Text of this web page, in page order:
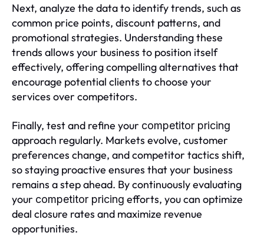
Next, analyze the data to identify trends, such as
common price points, discount patterns, and
promotional strategies. Understanding these
trends allows your business to position itself
effectively, offering compelling alternatives that
encourage potential clients to choose your
services over competitors.
Finally, test and refine your competitor pricing
approach regularly. Markets evolve, customer
preferences change, and competitor tactics shift,
so staying proactive ensures that your business
remains a step ahead. By continuously evaluating
your competitor pricing efforts, you can optimize
deal closure rates and maximize revenue
opportunities.